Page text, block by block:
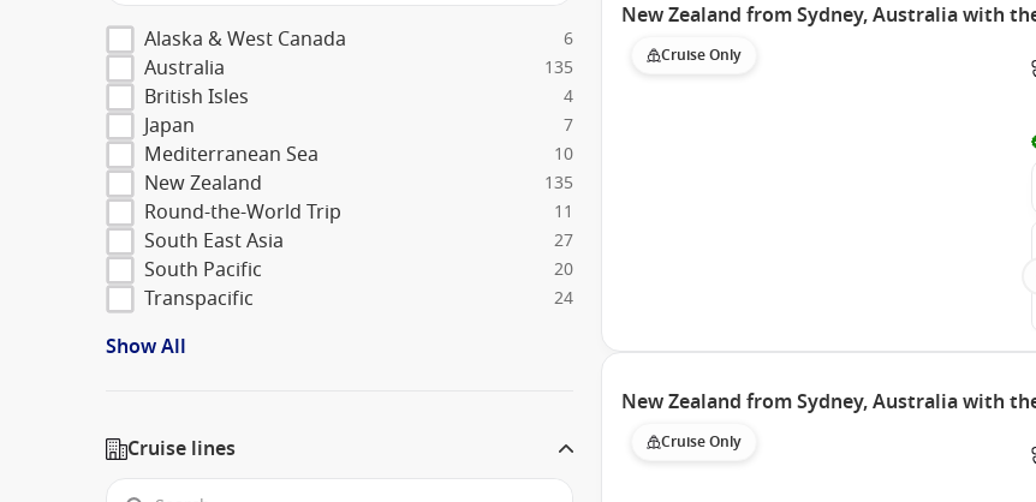
Alaska & West Canada 6
Australia 135
British Isles 4
Japan 7
Mediterranean Sea 10
New Zealand 135
Round-the-World Trip 11
South East Asia 27
South Pacific 20
Transpacific 24
Show All
Cruise lines
New Zealand from Sydney, Australia with
Cruise Only
New Zealand from Sydney, Australia with
Cruise Only